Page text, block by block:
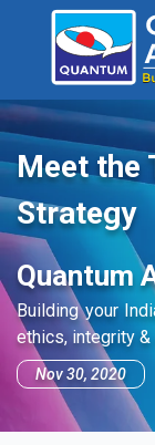
Meet the
Strategy
Quantum
Building your
ethics, integrity
Nov 30, 2020